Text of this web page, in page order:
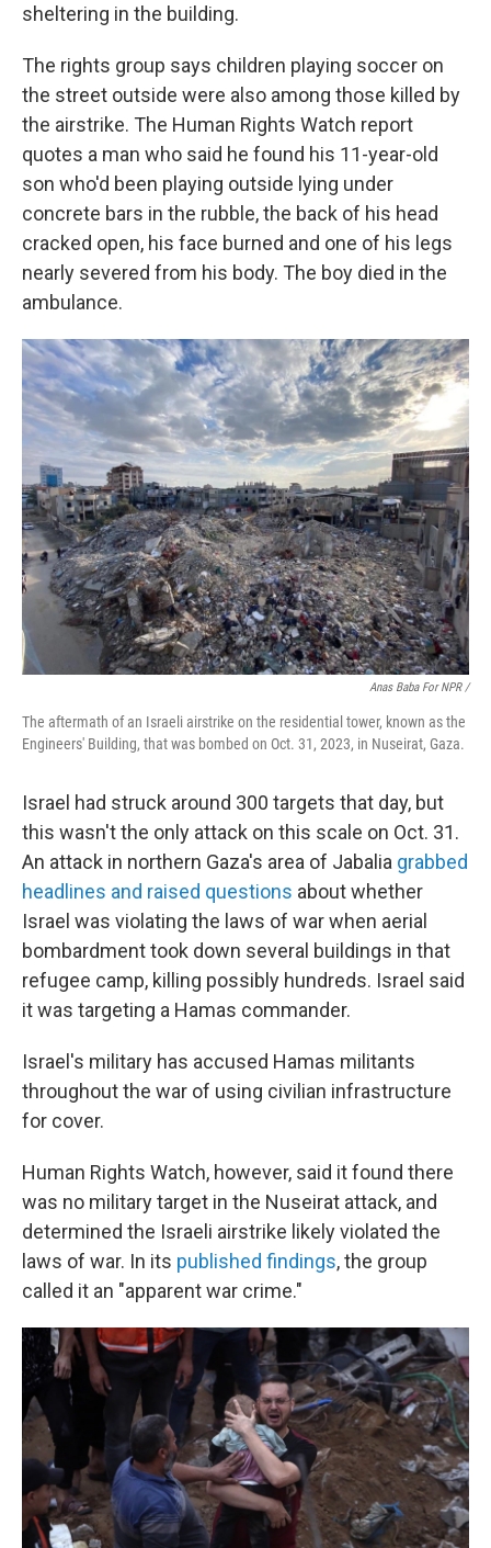
sheltering in the building.
The rights group says children playing soccer on
the street outside were also among those killed by
the airstrike. The Human Rights Watch report
quotes a man who said he found his 11-year-old
son who'd been playing outside lying under
concrete bars in the rubble, the back of his head
cracked open, his face burned and one of his legs
nearly severed from his body. The boy died in the
ambulance.
Anas Baba For NPR /
The aftermath of an Israeli airstrike on the residential tower, known as the
Engineers' Building, that was bombed on Oct. 31, 2023, in Nuseirat, Gaza.
Israel had struck around 300 targets that day, but
this wasn't the only attack on this scale on Oct. 31.
An attack in northern Gaza's area of Jabalia grabbed
headlines and raised questions about whether
Israel was violating the laws of war when aerial
bombardment took down several buildings in that
refugee camp, killing possibly hundreds. Israel said
it was targeting a Hamas commander.
Israel's military has accused Hamas militants
throughout the war of using civilian infrastructure
for cover.
Human Rights Watch, however, said it found there
was no military target in the Nuseirat attack, and
determined the Israeli airstrike likely violated the
laws of war. In its published findings, the group
called it an "apparent war crime."